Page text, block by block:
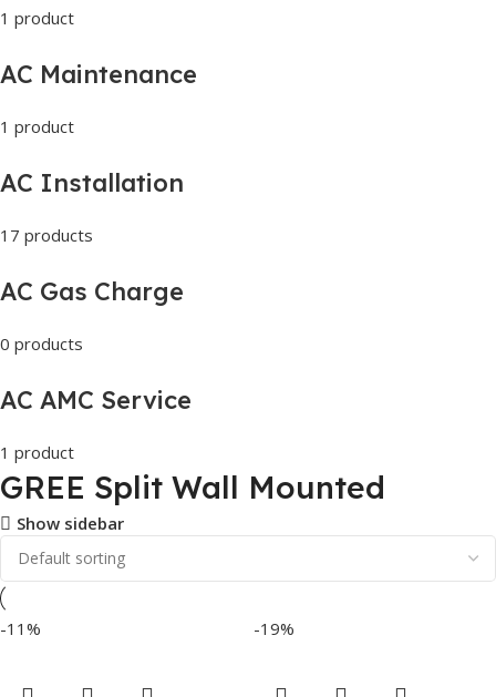
1 product
AC Maintenance
1 product
AC Installation
17 products
AC Gas Charge
0 products
AC AMC Service
1 product
GREE Split Wall Mounted
Show sidebar
-11% -19%